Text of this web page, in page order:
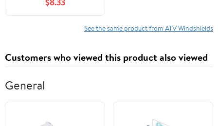
Goggles
See the same product from ATV Windshields
Customers who viewed this product also viewed
General